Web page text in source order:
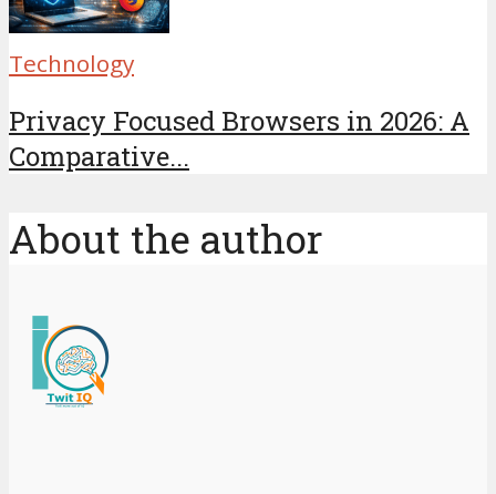
Technology
Privacy Focused Browsers in 2026: A
Comparative...
About the author